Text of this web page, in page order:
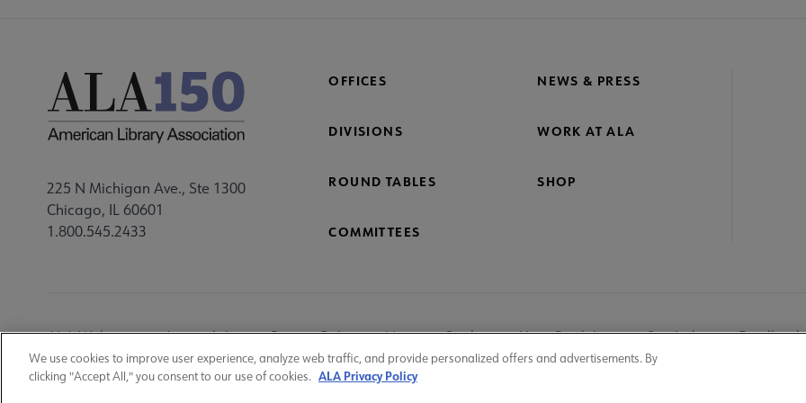
225 N Michigan Ave., Ste 1300
Chicago, IL 60601
1.800.545.2433
OFFICES NEWS & PRESS
DIVISIONS WORK AT ALA
ROUND TABLES SHOP
COMMITTEES
Utility
ALA Websites Accessibility Privacy Policy Manage Cookies User Guidelines Site Index Feedback
We use cookies to improve user experience, analyze web traffic, and provide personalized offers and advertisements. By
clicking "Accept All," you consent to our use of cookies. ALA Privacy Policy